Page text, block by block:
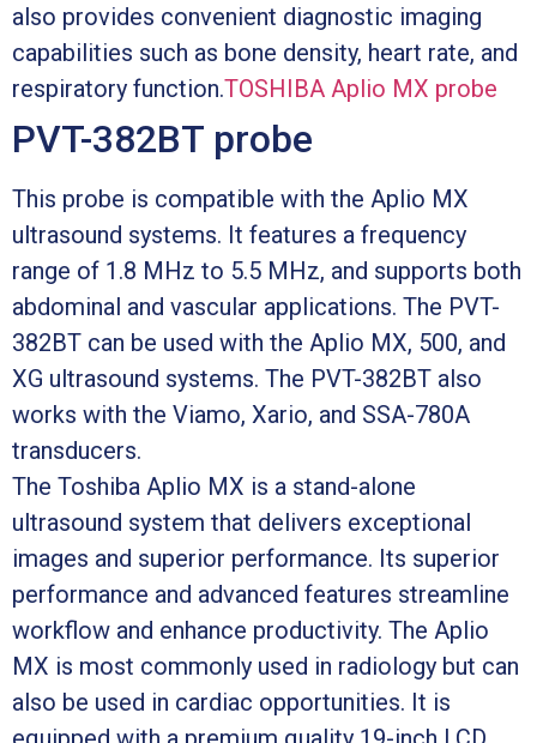
also provides convenient diagnostic imaging
capabilities such as bone density, heart rate, and
respiratory function.TOSHIBA Aplio MX probe
PVT-382BT probe
This probe is compatible with the Aplio MX
ultrasound systems. It features a frequency
range of 1.8 MHz to 5.5 MHz, and supports both
abdominal and vascular applications. The PVT-
382BT can be used with the Aplio MX, 500, and
XG ultrasound systems. The PVT-382BT also
works with the Viamo, Xario, and SSA-780A
transducers.
The Toshiba Aplio MX is a stand-alone
ultrasound system that delivers exceptional
images and superior performance. Its superior
performance and advanced features streamline
workflow and enhance productivity. The Aplio
MX is most commonly used in radiology but can
also be used in cardiac opportunities. It is